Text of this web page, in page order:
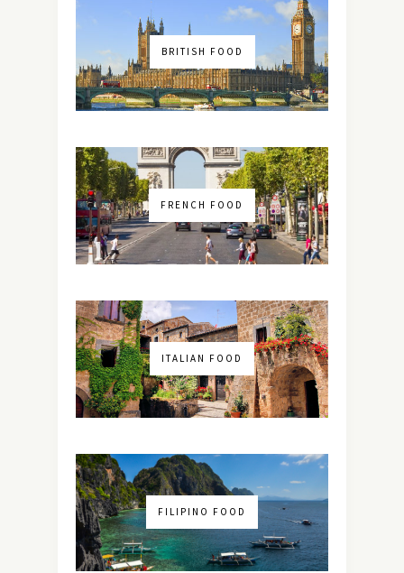
BRITISH FOOD
FRENCH FOOD
ITALIAN FOOD
FILIPINO FOOD